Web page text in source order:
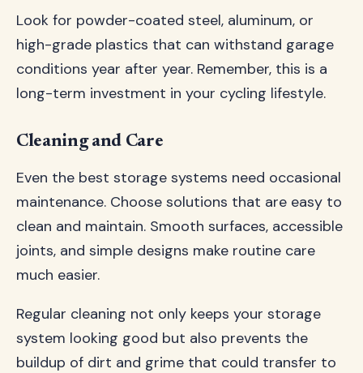
Look for powder-coated steel, aluminum, or
high-grade plastics that can withstand garage
conditions year after year. Remember, this is a
long-term investment in your cycling lifestyle.
Cleaning and Care
Even the best storage systems need occasional
maintenance. Choose solutions that are easy to
clean and maintain. Smooth surfaces, accessible
joints, and simple designs make routine care
much easier.
Regular cleaning not only keeps your storage
system looking good but also prevents the
buildup of dirt and grime that could transfer to